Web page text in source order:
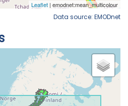
Data source: EMODnet